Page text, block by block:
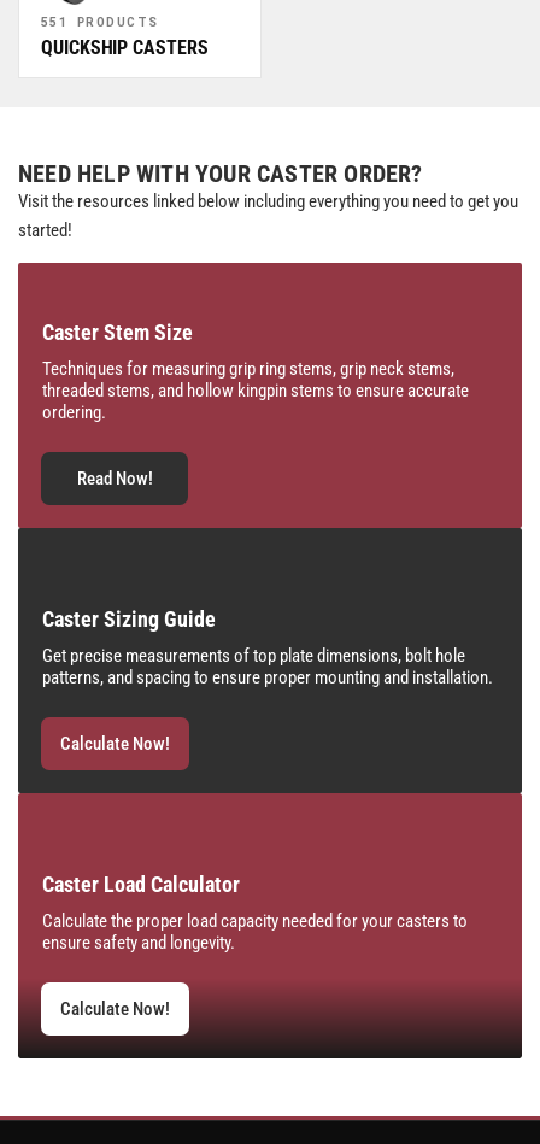
551 PRODUCTS
QUICKSHIP CASTERS
NEED HELP WITH YOUR CASTER ORDER?
Visit the resources linked below including everything you need to get you
started!
Caster Stem Size
Techniques for measuring grip ring stems, grip neck stems,
threaded stems, and hollow kingpin stems to ensure accurate
ordering.
Read Now!
Caster Sizing Guide
Get precise measurements of top plate dimensions, bolt hole
patterns, and spacing to ensure proper mounting and installation.
Calculate Now!
Caster Load Calculator
Calculate the proper load capacity needed for your casters to
ensure safety and longevity.
Calculate Now!